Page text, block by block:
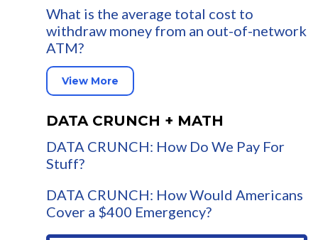
What is the average total cost to
withdraw money from an out-of-network
ATM?
View More
DATA CRUNCH + MATH
DATA CRUNCH: How Do We Pay For
Stuff?
DATA CRUNCH: How Would Americans
Cover a $400 Emergency?